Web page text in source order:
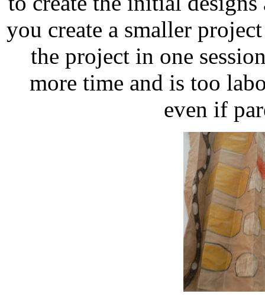
you create a smaller
the project in one
more time and is too
even if